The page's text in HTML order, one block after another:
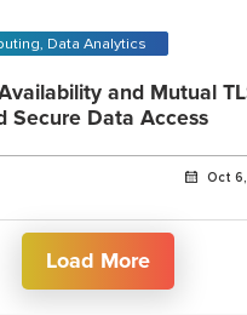
Data Analytics
and Mutual
Secure Data Access
Oct
Load More